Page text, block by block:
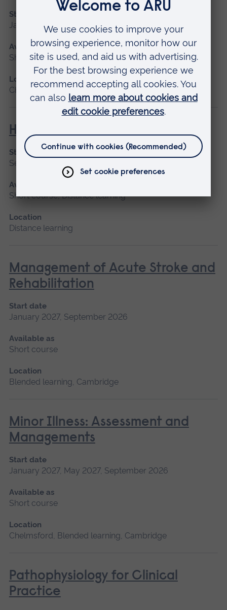
Start date
January 2027, May 2027, September 2026
Available as
Short course, Blended learning
Location
Chelmsford, Blended learning
Human Lactation
Start date
September 2026
Available as
Short course, Distance learning
Location
Distance learning
Management of Acute Stroke and
Rehabilitation
Start date
January 2027, September 2026
Available as
Short course
Location
Blended learning, Cambridge
Minor Illness: Assessment and
Managements
Start date
January 2027, May 2027, September 2026
Available as
Short course
Location
Chelmsford, Blended learning, Cambridge
Pathophysiology for Clinical
Practice